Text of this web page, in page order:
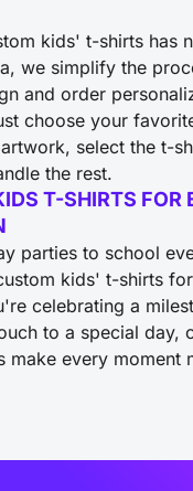
kids' t-shirts has
we simplify the
and order
choose your
select the t-
the rest.
T-SHIRTS FOR
parties to school
kids' t-shirts
celebrating a
to a special day,
make every moment